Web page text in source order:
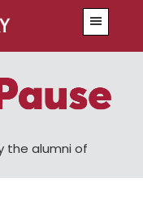
the alumni of